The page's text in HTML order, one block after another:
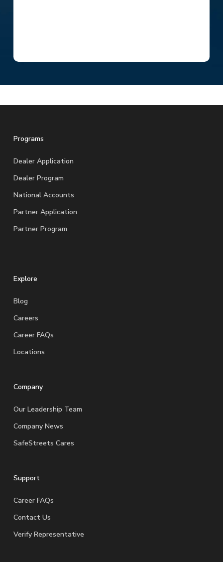
Programs
Dealer Application
Dealer Program
National Accounts
Partner Application
Partner Program
Explore
Blog
Careers
Career FAQs
Locations
Company
Our Leadership Team
Company News
SafeStreets Cares
Support
Career FAQs
Contact Us
Verify Representative